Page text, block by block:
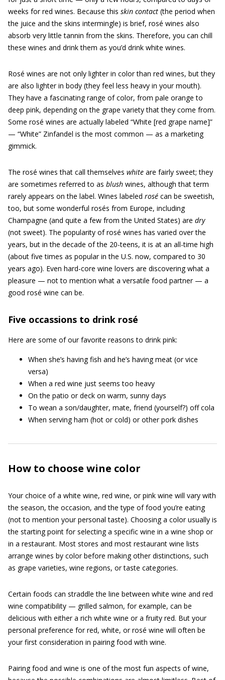
weeks for red wines. Because this skin contact (the period when
the juice and the skins intermingle) is brief, rosé wines also
absorb very little tannin from the skins. Therefore, you can chill
these wines and drink them as you’d drink white wines.
Rosé wines are not only lighter in color than red wines, but they
are also lighter in body (they feel less heavy in your mouth).
They have a fascinating range of color, from pale orange to
deep pink, depending on the grape variety that they come from.
Some rosé wines are actually labeled “White [red grape name]”
— “White” Zinfandel is the most common — as a marketing
gimmick.
The rosé wines that call themselves white are fairly sweet; they
are sometimes referred to as blush wines, although that term
rarely appears on the label. Wines labeled rosé can be sweetish,
too, but some wonderful rosés from Europe, including
Champagne (and quite a few from the United States) are dry
(not sweet). The popularity of rosé wines has varied over the
years, but in the decade of the 20-teens, it is at an all-time high
(about five times as popular in the U.S. now, compared to 30
years ago). Even hard-core wine lovers are discovering what a
pleasure — not to mention what a versatile food partner — a
good rosé wine can be.
Five occassions to drink rosé
Here are some of our favorite reasons to drink pink:
When she’s having fish and he’s having meat (or vice
versa)
When a red wine just seems too heavy
On the patio or deck on warm, sunny days
To wean a son/daughter, mate, friend (yourself?) off cola
When serving ham (hot or cold) or other pork dishes
How to choose wine color
Your choice of a white wine, red wine, or pink wine will vary with
the season, the occasion, and the type of food you’re eating
(not to mention your personal taste). Choosing a color usually is
the starting point for selecting a specific wine in a wine shop or
in a restaurant. Most stores and most restaurant wine lists
arrange wines by color before making other distinctions, such
as grape varieties, wine regions, or taste categories.
Certain foods can straddle the line between white wine and red
wine compatibility — grilled salmon, for example, can be
delicious with either a rich white wine or a fruity red. But your
personal preference for red, white, or rosé wine will often be
your first consideration in pairing food with wine.
Pairing food and wine is one of the most fun aspects of wine,